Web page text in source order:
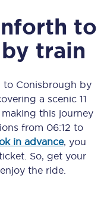
to
by train
to Conisbrough by
a scenic 11
making this journey
from 06:12 to
in advance, you
So, get your
the ride.